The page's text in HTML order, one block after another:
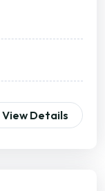
View Details